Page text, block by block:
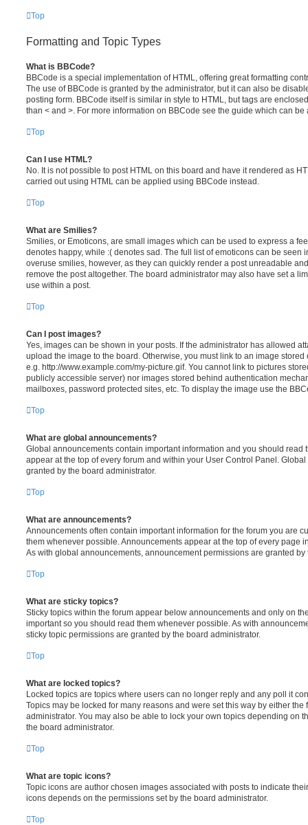
Top
Formatting and Topic Types
What is BBCode?
BBCode is a special implementation of HTML, offering great formatting
The use of BBCode is granted by the administrator, but it can also be
posting form. BBCode itself is similar in style to HTML, but tags are
than < and >. For more information on BBCode see the guide which can
Top
Can I use HTML?
No. It is not possible to post HTML on this board and have it rendered as
carried out using HTML can be applied using BBCode instead.
Top
What are Smilies?
Smilies, or Emoticons, are small images which can be used to express a
denotes happy, while :( denotes sad. The full list of emoticons can be seen
overuse smilies, however, as they can quickly render a post unreadable
remove the post altogether. The board administrator may also have set a
use within a post.
Top
Can I post images?
Yes, images can be shown in your posts. If the administrator has allowed
upload the image to the board. Otherwise, you must link to an image
e.g. http://www.example.com/my-picture.gif. You cannot link to pictures
publicly accessible server) nor images stored behind authentication
mailboxes, password protected sites, etc. To display the image use the
Top
What are global announcements?
Global announcements contain important information and you should read
appear at the top of every forum and within your User Control Panel.
granted by the board administrator.
Top
What are announcements?
Announcements often contain important information for the forum you are
them whenever possible. Announcements appear at the top of every page
As with global announcements, announcement permissions are granted by
Top
What are sticky topics?
Sticky topics within the forum appear below announcements and only on
important so you should read them whenever possible. As with
sticky topic permissions are granted by the board administrator.
Top
What are locked topics?
Locked topics are topics where users can no longer reply and any poll it
Topics may be locked for many reasons and were set this way by either the
administrator. You may also be able to lock your own topics depending on
the board administrator.
Top
What are topic icons?
Topic icons are author chosen images associated with posts to indicate
icons depends on the permissions set by the board administrator.
Top